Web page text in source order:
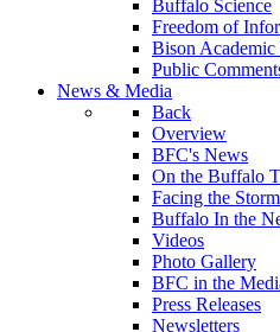
Buffalo Science
Freedom of
Bison Academic
Public
News & Media
Back
Overview
BFC's News
On the Buffalo
Facing the
Buffalo In the
Videos
Photo Gallery
BFC in the
Press Releases
Newsletters